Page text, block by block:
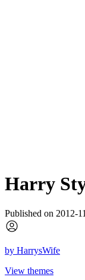
Harry
Published on 2012-
by HarrysWife
View themes